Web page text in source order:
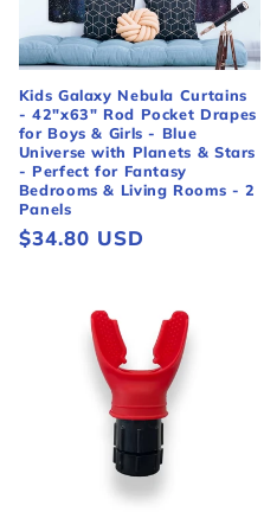
Kids Galaxy Nebula Curtains
- 42"x63" Rod Pocket Drapes
for Boys & Girls - Blue
Universe with Planets & Stars
- Perfect for Fantasy
Bedrooms & Living Rooms - 2
Panels
Regular
$34.80 USD